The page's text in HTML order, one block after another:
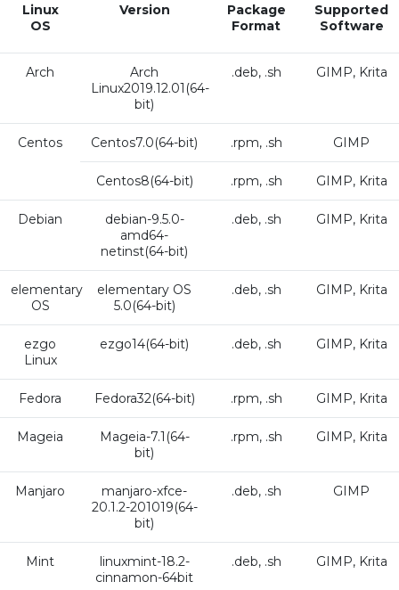
Linux
OS
Version
Package
Format
Supported
Software
Arch
Arch
Linux2019.12.01(64-
bit)
.deb, .sh GIMP, Krita
Centos Centos7.0(64-bit) .rpm, .sh GIMP
Centos8(64-bit) .rpm, .sh GIMP, Krita
Debian
debian-9.5.0-
amd64-
netinst(64-bit)
.deb, .sh GIMP, Krita
elementary
OS
elementary OS
5.0(64-bit)
.deb, .sh GIMP, Krita
ezgo
Linux
ezgo14(64-bit) .deb, .sh GIMP, Krita
Fedora Fedora32(64-bit) .rpm, .sh GIMP, Krita
Mageia
Mageia-7.1(64-
bit)
.rpm, .sh GIMP, Krita
Manjaro
manjaro-xfce-
20.1.2-201019(64-
bit)
.deb, .sh GIMP
Mint
linuxmint-18.2-
cinnamon-64bit
.deb, .sh GIMP, Krita